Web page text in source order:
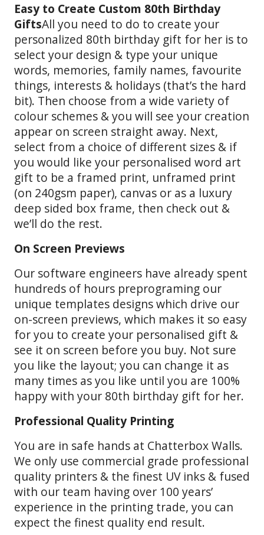
Easy to Create Custom 80th Birthday
GiftsAll you need to do to create your
personalized 80th birthday gift for her is to
select your design & type your unique
words, memories, family names, favourite
things, interests & holidays (that’s the hard
bit). Then choose from a wide variety of
colour schemes & you will see your creation
appear on screen straight away. Next,
select from a choice of different sizes & if
you would like your personalised word art
gift to be a framed print, unframed print
(on 240gsm paper), canvas or as a luxury
deep sided box frame, then check out &
we’ll do the rest.
On Screen Previews
Our software engineers have already spent
hundreds of hours preprograming our
unique templates designs which drive our
on-screen previews, which makes it so easy
for you to create your personalised gift &
see it on screen before you buy. Not sure
you like the layout; you can change it as
many times as you like until you are 100%
happy with your 80th birthday gift for her.
Professional Quality Printing
You are in safe hands at Chatterbox Walls.
We only use commercial grade professional
quality printers & the finest UV inks & fused
with our team having over 100 years’
experience in the printing trade, you can
expect the finest quality end result.